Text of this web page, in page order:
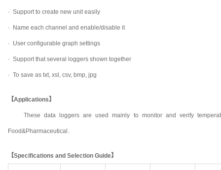
· Support to create new unit easily
· Name each channel and enable/disable it
· User configurable graph settings
· Support that several loggers shown together
· To save as txt, xsl, csv, bmp, jpg
【Applications】
These data loggers are used mainly to monitor and verify
Food&Pharmaceutical.
【Specifications and Selection Guide】